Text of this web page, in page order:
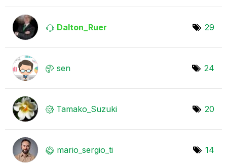
Dalton_Ruer 29
sen 24
Tamako_Suzuki 20
mario_sergio_ti 14